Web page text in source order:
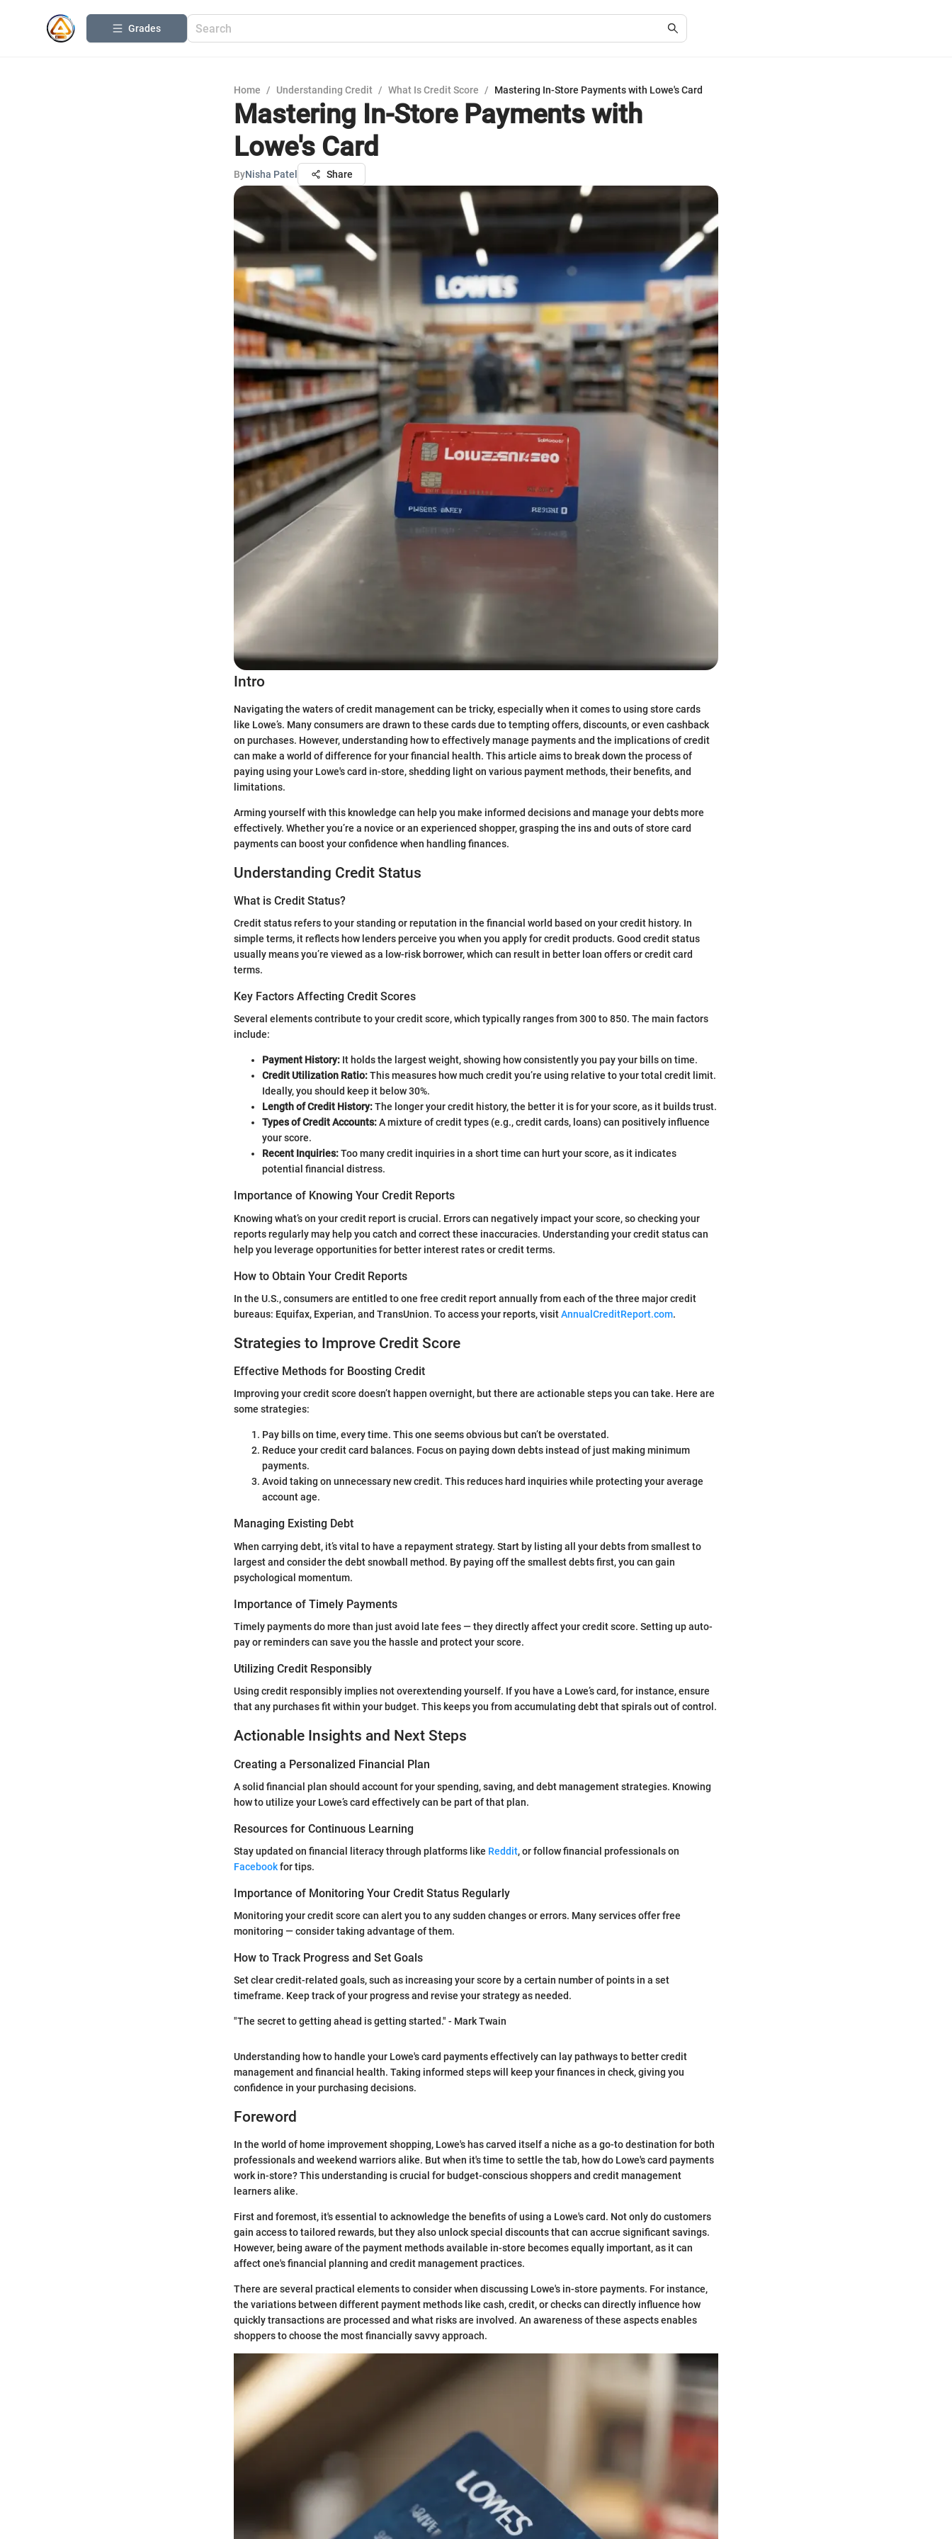
Grades
Home / Understanding Credit / What Is Credit Score / Mastering In-Store Payments with Lowe's Card
Mastering In-Store Payments with
Lowe's Card
ByNisha Patel Share
Intro
Navigating the waters of credit management can be tricky, especially when it comes to using store cards
like Lowe’s. Many consumers are drawn to these cards due to tempting offers, discounts, or even cashback
on purchases. However, understanding how to effectively manage payments and the implications of credit
can make a world of difference for your financial health. This article aims to break down the process of
paying using your Lowe's card in-store, shedding light on various payment methods, their benefits, and
limitations.
Arming yourself with this knowledge can help you make informed decisions and manage your debts more
effectively. Whether you’re a novice or an experienced shopper, grasping the ins and outs of store card
payments can boost your confidence when handling finances.
Understanding Credit Status
What is Credit Status?
Credit status refers to your standing or reputation in the financial world based on your credit history. In
simple terms, it reflects how lenders perceive you when you apply for credit products. Good credit status
usually means you’re viewed as a low-risk borrower, which can result in better loan offers or credit card
terms.
Key Factors Affecting Credit Scores
Several elements contribute to your credit score, which typically ranges from 300 to 850. The main factors
include:
Payment History: It holds the largest weight, showing how consistently you pay your bills on time.
Credit Utilization Ratio:This measures how much credit you’re using relative to your total credit limit.
Ideally, you should keep it below 30%.
Length of Credit History:The longer your credit history, the better it is for your score, as it builds trust.
Types of Credit Accounts:A mixture of credit types (e.g., credit cards, loans) can positively influence
your score.
Recent Inquiries:Too many credit inquiries in a short time can hurt your score, as it indicates
potential financial distress.
Importance of Knowing Your Credit Reports
Knowing what’s on your credit report is crucial. Errors can negatively impact your score, so checking your
reports regularly may help you catch and correct these inaccuracies. Understanding your credit status can
help you leverage opportunities for better interest rates or credit terms.
How to Obtain Your Credit Reports
In the U.S., consumers are entitled to one free credit report annually from each of the three major credit
bureaus: Equifax, Experian, and TransUnion. To access your reports, visitAnnualCreditReport.com.
Strategies to Improve Credit Score
Effective Methods for Boosting Credit
Improving your credit score doesn’t happen overnight, but there are actionable steps you can take. Here are
some strategies:
Pay bills on time, every time. This one seems obvious but can’t be overstated.
Reduce your credit card balances. Focus on paying down debts instead of just making minimum
payments.
Avoid taking on unnecessary new credit. This reduces hard inquiries while protecting your average
account age.
Managing Existing Debt
When carrying debt, it’s vital to have a repayment strategy. Start by listing all your debts from smallest to
largest and consider the debt snowball method. By paying off the smallest debts first, you can gain
psychological momentum.
Importance of Timely Payments
Timely payments do more than just avoid late fees — they directly affect your credit score. Setting up auto-
pay or reminders can save you the hassle and protect your score.
Utilizing Credit Responsibly
Using credit responsibly implies not overextending yourself. If you have a Lowe’s card, for instance, ensure
that any purchases fit within your budget. This keeps you from accumulating debt that spirals out of control.
Actionable Insights and Next Steps
Creating a Personalized Financial Plan
A solid financial plan should account for your spending, saving, and debt management strategies. Knowing
how to utilize your Lowe’s card effectively can be part of that plan.
Resources for Continuous Learning
Stay updated on financial literacy through platforms like Reddit, or follow financial professionals on
Facebookfor tips.
Importance of Monitoring Your Credit Status Regularly
Monitoring your credit score can alert you to any sudden changes or errors. Many services offer free
monitoring — consider taking advantage of them.
How to Track Progress and Set Goals
Set clear credit-related goals, such as increasing your score by a certain number of points in a set
timeframe. Keep track of your progress and revise your strategy as needed.
"The secret to getting ahead is getting started." - Mark Twain
Understanding how to handle your Lowe's card payments effectively can lay pathways to better credit
management and financial health. Taking informed steps will keep your finances in check, giving you
confidence in your purchasing decisions.
Foreword
In the world of home improvement shopping, Lowe's has carved itself a niche as a go-to destination for both
professionals and weekend warriors alike. But when it's time to settle the tab, how do Lowe's card payments
work in-store? This understanding is crucial for budget-conscious shoppers and credit management
learners alike.
First and foremost, it's essential to acknowledge the benefits of using a Lowe's card. Not only do customers
gain access to tailored rewards, but they also unlock special discounts that can accrue significant savings.
However, being aware of the payment methods available in-store becomes equally important, as it can
affect one's financial planning and credit management practices.
There are several practical elements to consider when discussing Lowe's in-store payments. For instance,
the variations between different payment methods like cash, credit, or checks can directly influence how
quickly transactions are processed and what risks are involved. An awareness of these aspects enables
shoppers to choose the most financially savvy approach.